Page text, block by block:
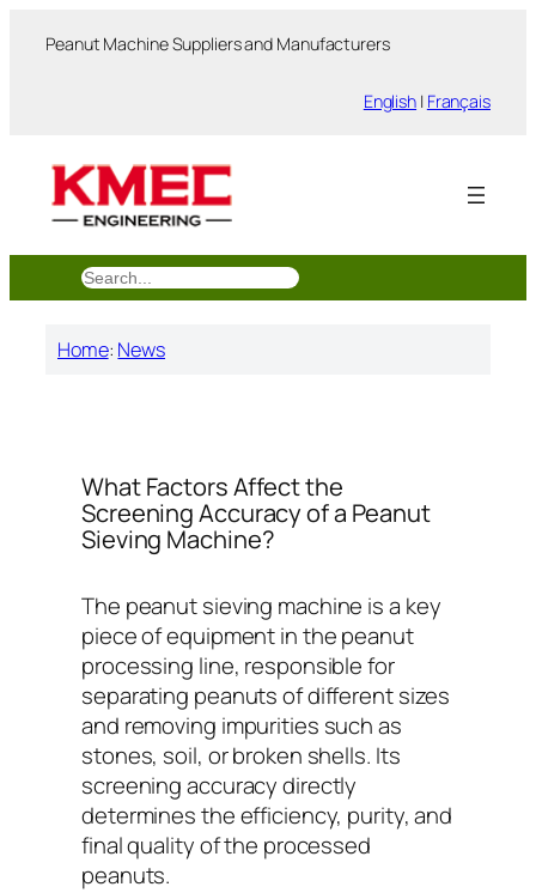
Peanut Machine Suppliers and Manufacturers
English | Français
搜
索
Home: News
What Factors Affect the
Screening Accuracy of a Peanut
Sieving Machine?
The peanut sieving machine is a key
piece of equipment in the peanut
processing line, responsible for
separating peanuts of different sizes
and removing impurities such as
stones, soil, or broken shells. Its
screening accuracy directly
determines the efficiency, purity, and
final quality of the processed
peanuts.